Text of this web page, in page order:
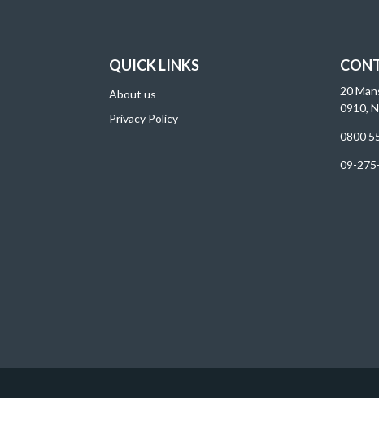
QUICK LINKS
About us
Privacy Policy
20
0910,
0800
09-